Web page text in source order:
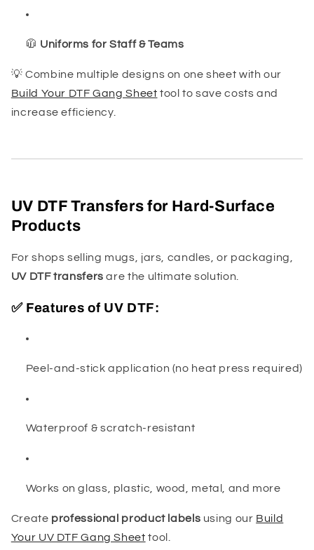
🧥 Uniforms for Staff & Teams
💡 Combine multiple designs on one sheet with our
Build Your DTF Gang Sheet tool to save costs and
increase efficiency.
UV DTF Transfers for Hard-Surface
Products
For shops selling mugs, jars, candles, or packaging,
UV DTF transfers are the ultimate solution.
✅ Features of UV DTF:
Peel-and-stick application (no heat press required)
Waterproof & scratch-resistant
Works on glass, plastic, wood, metal, and more
Create professional product labels using our Build
Your UV DTF Gang Sheet tool.